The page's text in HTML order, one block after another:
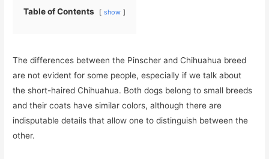
Table of Contents show
The differences between the Pinscher and Chihuahua breed
are not evident for some people, especially if we talk about
the short-haired Chihuahua. Both dogs belong to small breeds
and their coats have similar colors, although there are
indisputable details that allow one to distinguish between the
other.